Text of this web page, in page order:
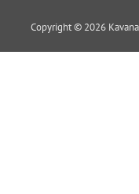
Copyright © 2026